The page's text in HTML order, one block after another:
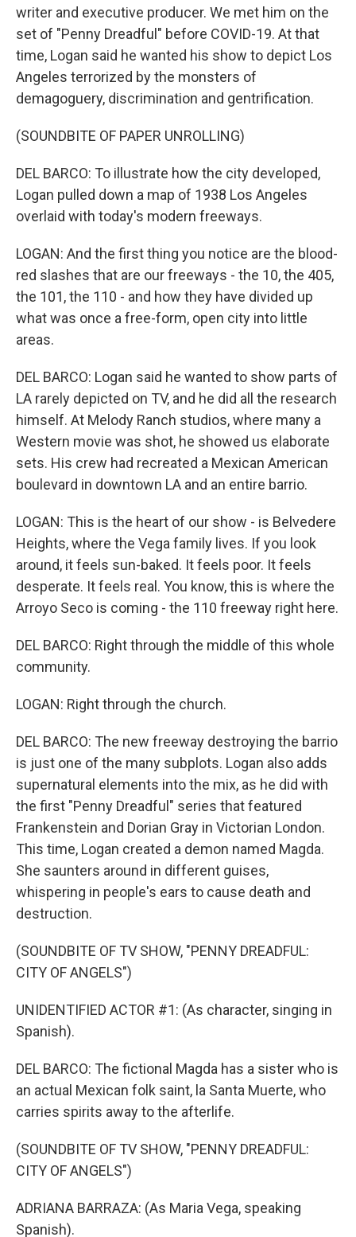
writer and executive producer. We met him on the
set of "Penny Dreadful" before COVID-19. At that
time, Logan said he wanted his show to depict Los
Angeles terrorized by the monsters of
demagoguery, discrimination and gentrification.
(SOUNDBITE OF PAPER UNROLLING)
DEL BARCO: To illustrate how the city developed,
Logan pulled down a map of 1938 Los Angeles
overlaid with today's modern freeways.
LOGAN: And the first thing you notice are the blood-
red slashes that are our freeways - the 10, the 405,
the 101, the 110 - and how they have divided up
what was once a free-form, open city into little
areas.
DEL BARCO: Logan said he wanted to show parts of
LA rarely depicted on TV, and he did all the research
himself. At Melody Ranch studios, where many a
Western movie was shot, he showed us elaborate
sets. His crew had recreated a Mexican American
boulevard in downtown LA and an entire barrio.
LOGAN: This is the heart of our show - is Belvedere
Heights, where the Vega family lives. If you look
around, it feels sun-baked. It feels poor. It feels
desperate. It feels real. You know, this is where the
Arroyo Seco is coming - the 110 freeway right here.
DEL BARCO: Right through the middle of this whole
community.
LOGAN: Right through the church.
DEL BARCO: The new freeway destroying the barrio
is just one of the many subplots. Logan also adds
supernatural elements into the mix, as he did with
the first "Penny Dreadful" series that featured
Frankenstein and Dorian Gray in Victorian London.
This time, Logan created a demon named Magda.
She saunters around in different guises,
whispering in people's ears to cause death and
destruction.
(SOUNDBITE OF TV SHOW, "PENNY DREADFUL:
CITY OF ANGELS")
UNIDENTIFIED ACTOR #1: (As character, singing in
Spanish).
DEL BARCO: The fictional Magda has a sister who is
an actual Mexican folk saint, la Santa Muerte, who
carries spirits away to the afterlife.
(SOUNDBITE OF TV SHOW, "PENNY DREADFUL:
CITY OF ANGELS")
ADRIANA BARRAZA: (As Maria Vega, speaking
Spanish).